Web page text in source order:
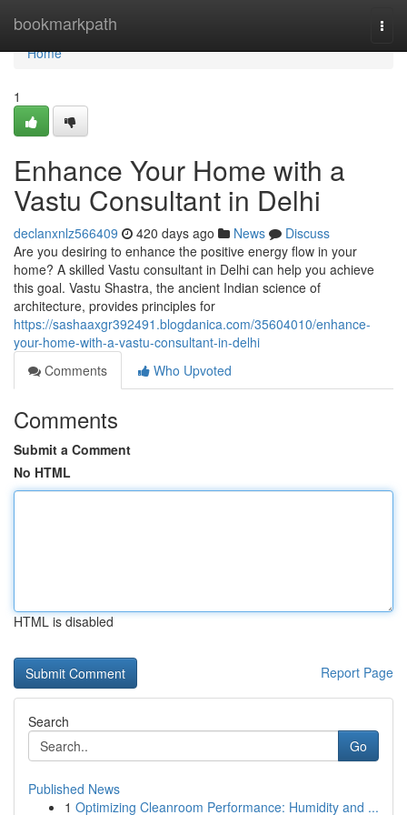
bookmarkpath
Home
Home
1
Enhance Your Home with a
Vastu Consultant in Delhi
declanxnlz566409 420 days ago News
Discuss
Are you desiring to enhance the positive energy flow in your
home? A skilled Vastu consultant in Delhi can help you achieve
this goal. Vastu Shastra, the ancient Indian science of
architecture, provides principles for
https://sashaaxgr392491.blogdanica.com/35604010/enhance-
your-home-with-a-vastu-consultant-in-delhi
Comments
Who Upvoted
Comments
Submit a Comment
No HTML
HTML is disabled
Report Page
Search
Go
Published News
1 Optimizing Cleanroom Performance: Humidity and ...